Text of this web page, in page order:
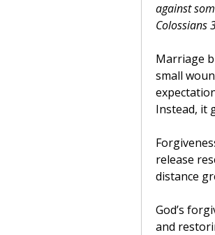
against
Colossians
Marriage
small
Instead, it
release
distance
God’s
and